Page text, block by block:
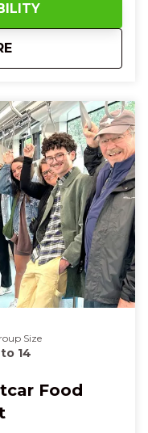
we walk
we get a close-up
streetcar
but
goetta, rich
and cool down
creamy
delight of a
will bring
every
culture, and
around you, leaving
to the
10 AM Cincy Top
Size
14
Food